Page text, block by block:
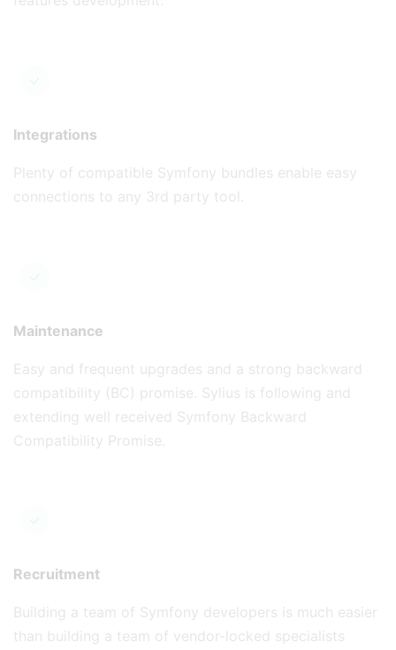
Integrations
Plenty of compatible Symfony bundles enable easy
connections to any 3rd party tool.
Maintenance
Easy and frequent upgrades and a strong backward
compatibility (BC) promise. Sylius is following and
extending well received Symfony Backward
Compatibility Promise.
Recruitment
Building a team of Symfony developers is much easier
than building a team of vendor-locked specialists